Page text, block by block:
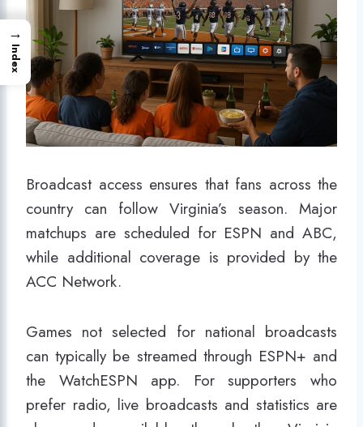
Broadcast access ensures that fans across the
country can follow Virginia’s season. Major
matchups are scheduled for ESPN and ABC,
while additional coverage is provided by the
ACC Network.
Games not selected for national broadcasts
can typically be streamed through ESPN+ and
the WatchESPN app. For supporters who
prefer radio, live broadcasts and statistics are
→
Index